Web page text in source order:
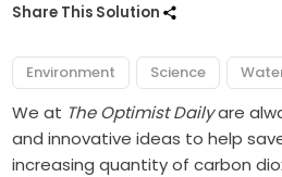
Share This Solution
Environment Science
We at The Optimist Dailyare
and innovative ideas to help
increasing quantity of carbon